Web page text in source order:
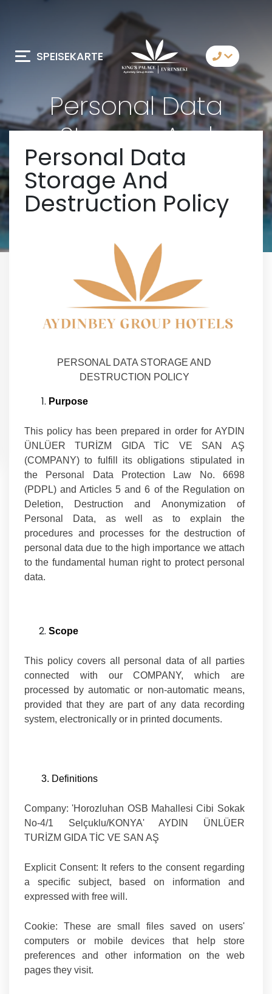
SPEISEKARTE
Kontaktiere Uns
Whatsapp
Telegram
Messenger
Lassen Sie sich von
uns anrufen
Email
Personal Data
Storage And
Destruction Policy
Personal Data
Storage And
Destruction Policy
PERSONAL DATA STORAGE AND
DESTRUCTION POLICY
Purpose
This policy has been prepared in order for AYDIN
ÜNLÜER TURİZM GIDA TİC VE SAN AŞ
(COMPANY) to fulfill its obligations stipulated in
the Personal Data Protection Law No. 6698
(PDPL) and Articles 5 and 6 of the Regulation on
Deletion, Destruction and Anonymization of
Personal Data, as well as to explain the
procedures and processes for the destruction of
personal data due to the high importance we attach
to the fundamental human right to protect personal
data.
Scope
This policy covers all personal data of all parties
connected with our COMPANY, which are
processed by automatic or non-automatic means,
provided that they are part of any data recording
system, electronically or in printed documents.
3. Definitions
Company:'Horozluhan OSB Mahallesi Cibi Sokak
No-4/1 Selçuklu/KONYA' AYDIN ÜNLÜER
TURİZM GIDA TİC VE SAN AŞ
Explicit Consent: It refers to the consent regarding
a specific subject, based on information and
expressed with free will.
Cookie: These are small files saved on users'
computers or mobile devices that help store
preferences and other information on the web
pages they visit.